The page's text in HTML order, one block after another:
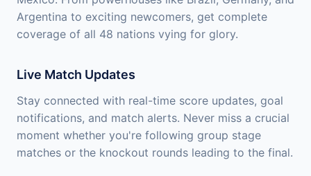
Argentina to exciting newcomers, get complete
coverage of all 48 nations vying for glory.
Live Match Updates
Stay connected with real-time score updates, goal
notifications, and match alerts. Never miss a crucial
moment whether you're following group stage
matches or the knockout rounds leading to the final.